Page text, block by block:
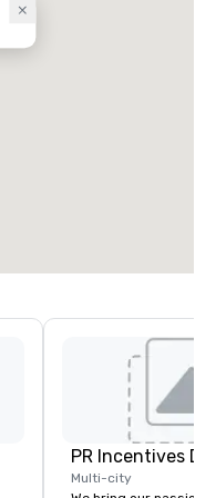
PR Incentives
Multi-city